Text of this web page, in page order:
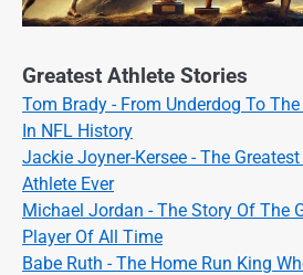
Greatest Athlete Stories
Tom Brady - From Underdog To
In NFL History
Jackie Joyner-Kersee - The
Athlete Ever
Michael Jordan - The Story Of The
Player Of All Time
Babe Ruth - The Home Run King